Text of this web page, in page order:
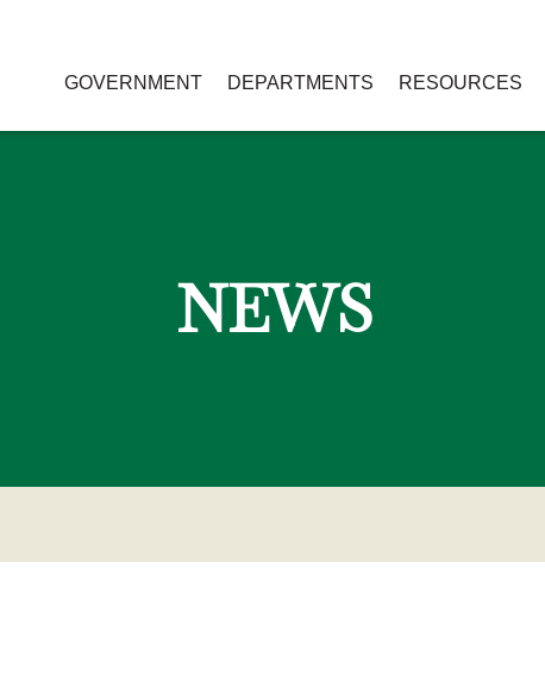
GOVERNMENT DEPARTMENTS RESOURCES
NEWS